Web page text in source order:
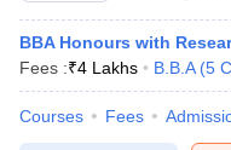
BBA Honours with
Fees :₹4 Lakhs B.B.A (5
Courses Fees